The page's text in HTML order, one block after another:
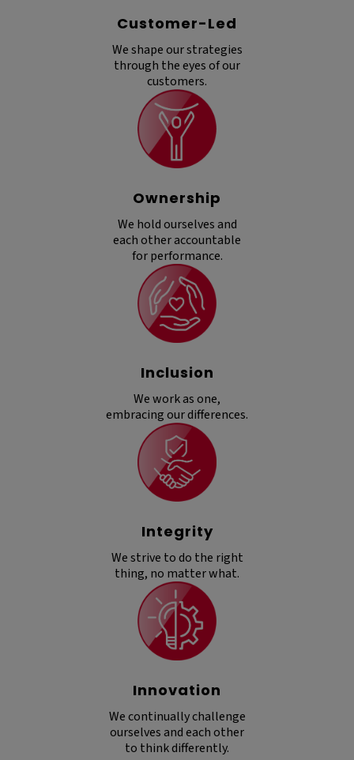
Customer-Led
We shape our strategies
through the eyes of our
customers.
Ownership
We hold ourselves and
each other accountable
for performance.
Inclusion
We work as one,
embracing our differences.
Integrity
We strive to do the right
thing, no matter what.
Innovation
We continually challenge
ourselves and each other
to think differently.